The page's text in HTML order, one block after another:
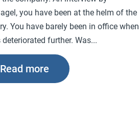
you have been at the helm of the
You have barely been in office when
further. Was...
Read more